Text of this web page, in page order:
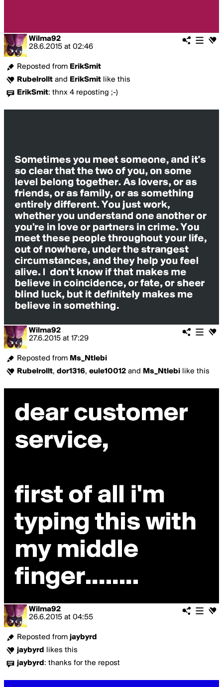
Wilma92
28.6.2015 at 02:46
Reposted from ErikSmit
Rubelrollt and ErikSmit like this
ErikSmit: thnx 4 reposting ;-)
Wilma92
27.6.2015 at 17:29
Reposted from Ms_Ntlebi
Rubelrollt, dor1316, eule10012 and Ms_Ntlebi like this
Wilma92
26.6.2015 at 04:55
Reposted from jaybyrd
jaybyrd
likes this
jaybyrd : thanks for the repost